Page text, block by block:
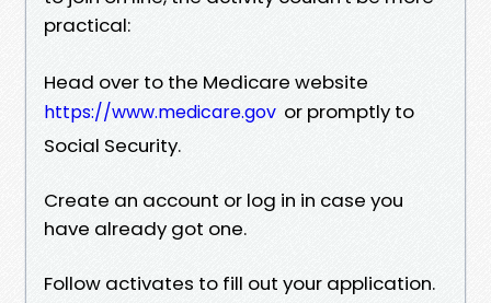
practical:
Head over to the Medicare website
https://www.medicare.gov or promptly to
Social Security.
Create an account or log in in case you
have already got one.
Follow activates to fill out your application.